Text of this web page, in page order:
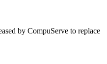
by CompuServe to replace